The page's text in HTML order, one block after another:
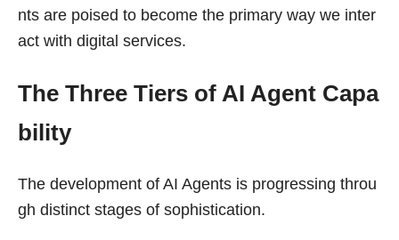
nts are poised to become the primary way we inter
act with digital services.
The Three Tiers of AI Agent Capa
bility
The development of AI Agents is progressing throu
gh distinct stages of sophistication.